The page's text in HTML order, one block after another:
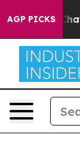
AGP PICKS
in